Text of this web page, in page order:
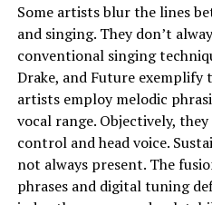
Some artists blur the lines
and singing. They don’t
conventional singing
Drake, and Future exemplify
artists employ melodic
vocal range. Objectively,
control and head voice.
not always present. The
phrases and digital tuning